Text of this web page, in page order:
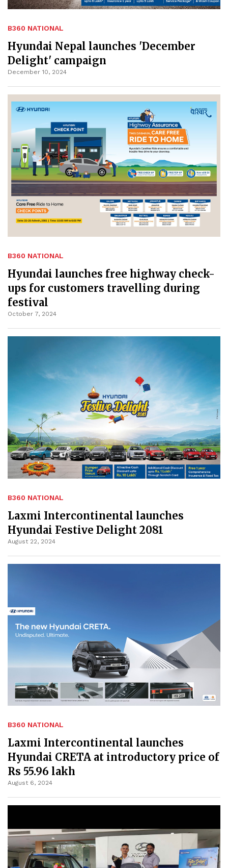
B360 NATIONAL
Hyundai Nepal launches 'December
Delight' campaign
December 10, 2024
B360 NATIONAL
Hyundai launches free highway check-
ups for customers travelling during
festival
October 7, 2024
B360 NATIONAL
Laxmi Intercontinental launches
Hyundai Festive Delight 2081
August 22, 2024
B360 NATIONAL
Laxmi Intercontinental launches
Hyundai CRETA at introductory price of
Rs 55.96 lakh
August 6, 2024